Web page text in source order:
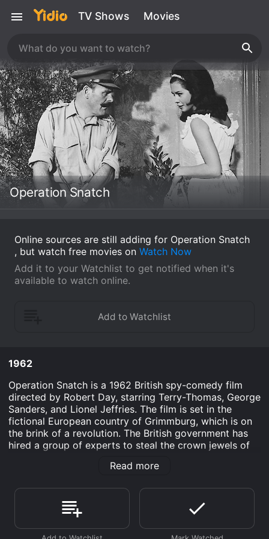
TV Shows Movies
Operation Snatch
Online sources are still adding for Operation Snatch
, but watch free movies on Watch Now
Add it to your Watchlist to get notified when it's
available to watch online.
1962
Operation Snatch is a 1962 British spy-comedy film
directed by Robert Day, starring Terry-Thomas, George
Sanders, and Lionel Jeffries. The film is set in the
fictional European country of Grimmburg, which is on
the brink of a revolution. The British government has
hired a group of experts to steal the crown jewels of
The story follows the bumbling team of thieves, who
call themselves the S.W.A.G. (Specialized Wrecking and
Grounds), as they attempt their daring heist. The team
is led by the pompous Major Harry Maxim (Terry-
Read more